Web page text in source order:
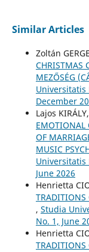
Similar Articles
Zoltán
CHRISTMAS
MEZŐSÉG
Universitatis
December
Lajos KIRÁLY,
EMOTIONAL
OF
MUSIC
Universitatis
June 2026
Henrietta
TRADITIONS
, Studia
No. 1, June
Henrietta
TRADITIONS